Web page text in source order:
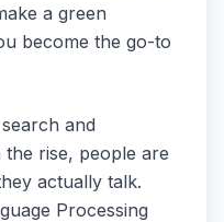
a green
become the go-to
and
rise, people are
actually talk.
Processing